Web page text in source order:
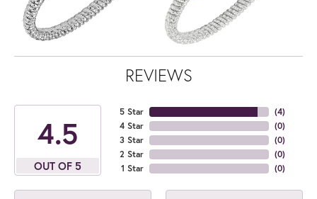
REVIEWS
4.5
OUT OF 5
5 Star
4 Star
3 Star
2 Star
1 Star
(4)
(0)
(0)
(0)
(0)